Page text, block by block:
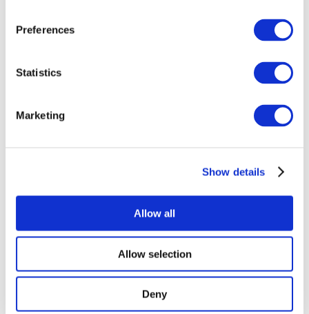
Preferences
Statistics
Marketing
Show details
Allow all
Allow selection
Deny
All Events
Concerts